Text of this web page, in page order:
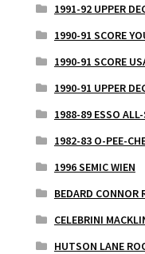
1991-92 UPPER
1990-91 SCORE
1990-91 SCORE
1990-91 UPPER
1988-89 ESSO
1982-83 O-PEE-
1996 SEMIC WIEN
BEDARD CONNOR
CELEBRINI
HUTSON LANE